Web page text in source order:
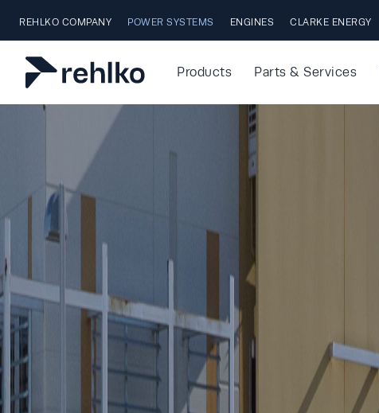
REHLKO COMPANY POWER SYSTEMS ENGINES CLARKE ENERGY
Products Parts & Services